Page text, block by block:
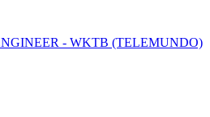
- WKTB (TELEMUNDO)